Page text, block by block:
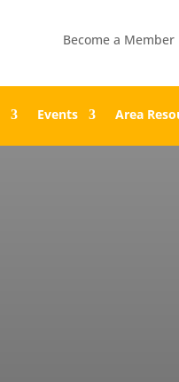
Become a Member
Events Area